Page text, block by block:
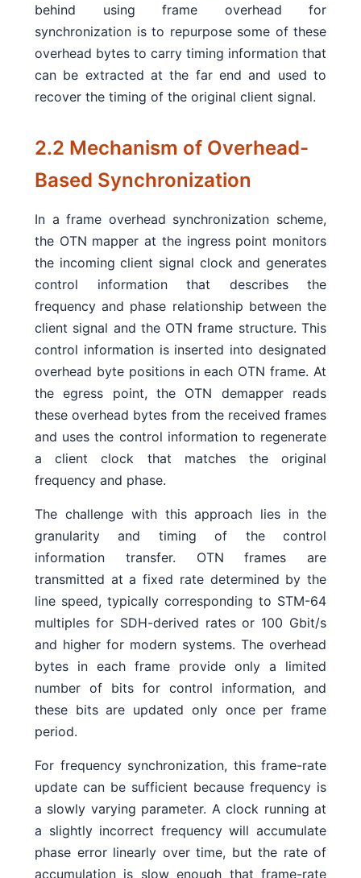
behind using frame overhead for
synchronization is to repurpose some of these
overhead bytes to carry timing information that
can be extracted at the far end and used to
recover the timing of the original client signal.
2.2 Mechanism of Overhead-
Based Synchronization
In a frame overhead synchronization scheme,
the OTN mapper at the ingress point monitors
the incoming client signal clock and generates
control information that describes the
frequency and phase relationship between the
client signal and the OTN frame structure. This
control information is inserted into designated
overhead byte positions in each OTN frame. At
the egress point, the OTN demapper reads
these overhead bytes from the received frames
and uses the control information to regenerate
a client clock that matches the original
frequency and phase.
The challenge with this approach lies in the
granularity and timing of the control
information transfer. OTN frames are
transmitted at a fixed rate determined by the
line speed, typically corresponding to STM-64
multiples for SDH-derived rates or 100 Gbit/s
and higher for modern systems. The overhead
bytes in each frame provide only a limited
number of bits for control information, and
these bits are updated only once per frame
period.
For frequency synchronization, this frame-rate
update can be sufficient because frequency is
a slowly varying parameter. A clock running at
a slightly incorrect frequency will accumulate
phase error linearly over time, but the rate of
accumulation is slow enough that frame-rate